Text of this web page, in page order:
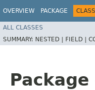
OVERVIEW PACKAGE CLASS
ALL CLASSES
SUMMARY: NESTED | FIELD |
Package